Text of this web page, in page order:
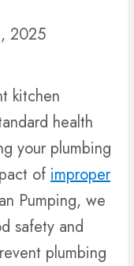
2025
kitchen
health
your plumbing
of improper
Pumping, we
safety and
plumbing